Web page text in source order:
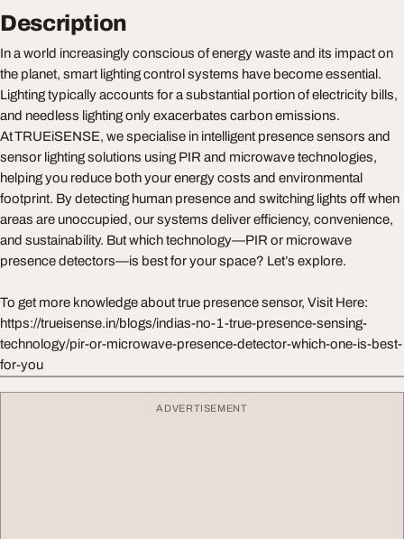
Description
In a world increasingly conscious of energy waste and its impact on
the planet, smart lighting control systems have become essential.
Lighting typically accounts for a substantial portion of electricity bills,
and needless lighting only exacerbates carbon emissions.
At TRUEiSENSE, we specialise in intelligent presence sensors and
sensor lighting solutions using PIR and microwave technologies,
helping you reduce both your energy costs and environmental
footprint. By detecting human presence and switching lights off when
areas are unoccupied, our systems deliver efficiency, convenience,
and sustainability. But which technology—PIR or microwave
presence detectors—is best for your space? Let’s explore.
To get more knowledge about true presence sensor, Visit Here:
https://trueisense.in/blogs/indias-no-1-true-presence-sensing-
technology/pir-or-microwave-presence-detector-which-one-is-best-
for-you
ADVERTISEMENT